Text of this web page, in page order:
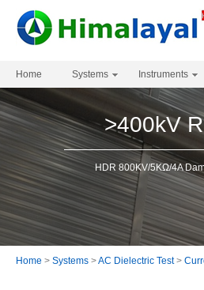
Home Systems Instruments
>400kV
HDR 800KV/5KΩ/4A
Home > Systems >AC Dielectric Test>